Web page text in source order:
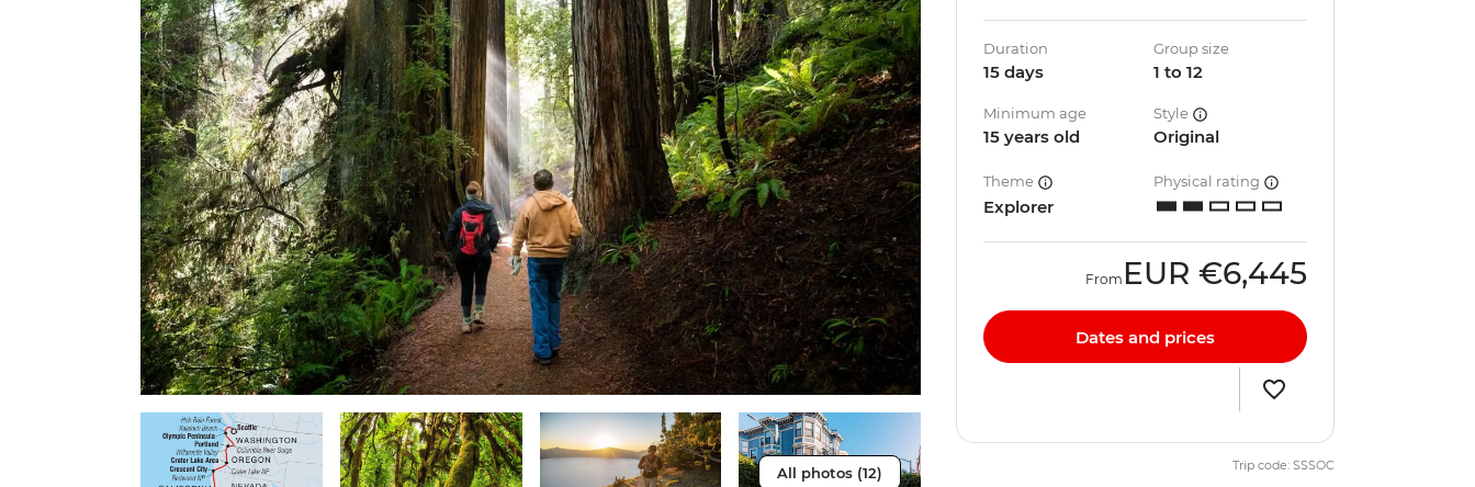
All photos (12)
Duration
15 days
Group size
1 to 12
Minimum age
15 years old
Style
Original
Theme
Explorer
Physical rating
From EUR €6,445
Dates and prices
Trip code: SSSOC